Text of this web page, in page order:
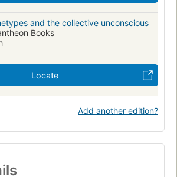
and the collective unconscious
Books
Locate
Add another edition?